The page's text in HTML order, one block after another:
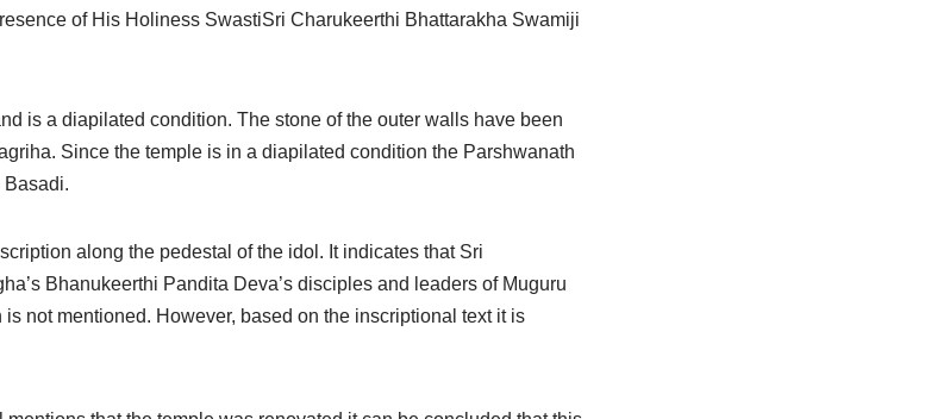
of His Holiness SwastiSri Charukeerthi Bhattarakha Swamiji
is a diapilated condition. The stone of the outer walls have been
Since the temple is in a diapilated condition the Parshwanath
Basadi.
along the pedestal of the idol. It indicates that Sri
Bhanukeerthi Pandita Deva’s disciples and leaders of Muguru
not mentioned. However, based on the inscriptional text it is